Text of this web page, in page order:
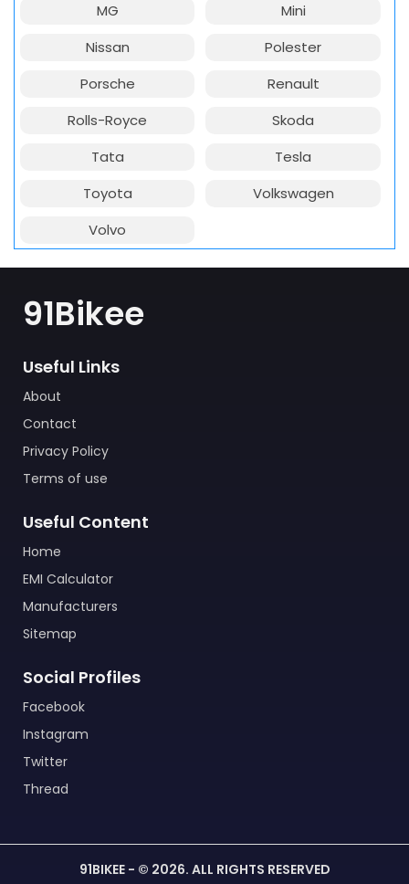
MG
Mini
Nissan
Polester
Porsche
Renault
Rolls-Royce
Skoda
Tata
Tesla
Toyota
Volkswagen
Volvo
91Bikee
Useful Links
About
Contact
Privacy Policy
Terms of use
Useful Content
Home
EMI Calculator
Manufacturers
Sitemap
Social Profiles
Facebook
Instagram
Twitter
Thread
91BIKEE - © 2026. ALL RIGHTS RESERVED